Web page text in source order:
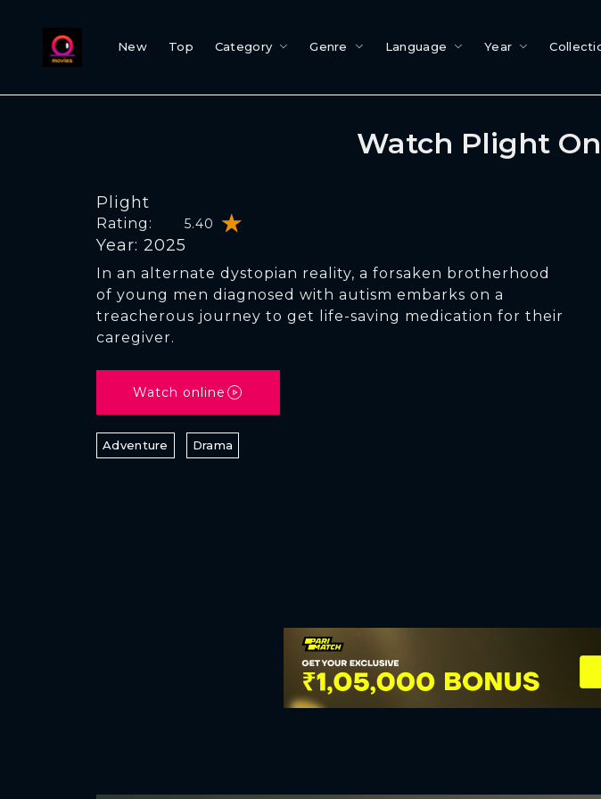
New Top Category Genre Language Year
Watch Plight
Plight
Rating: 5.40
Year: 2025
In an alternate dystopian reality, a forsaken brotherhood
of young men diagnosed with autism embarks on a
treacherous journey to get life-saving medication for their
caregiver.
Watch online
Adventure Drama